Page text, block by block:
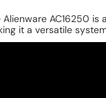
AC16250
it a versatile